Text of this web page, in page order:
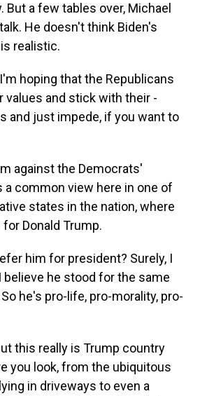
But a few tables over, Michael
He doesn't think Biden's
realistic.
I'm hoping that the Republicans
and stick with their -
and just impede, if you want to
against the Democrats'
a common view here in one of
states in the nation, where
Donald Trump.
him for president? Surely, I
believe he stood for the same
he's pro-life, pro-morality, pro-
this really is Trump country
you look, from the ubiquitous
in driveways to even a